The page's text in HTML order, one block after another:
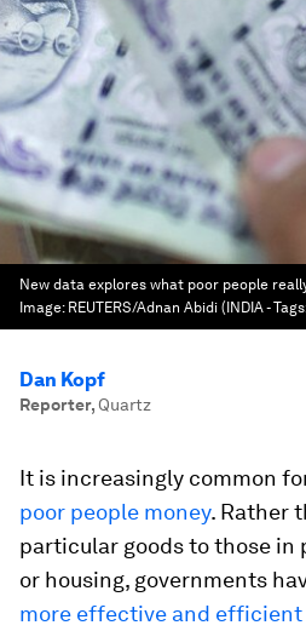
New data explores what poor people
Image: REUTERS/Adnan Abidi (INDIA -
Dan Kopf
Reporter, Quartz
It is increasingly common
poor people money. Rather
particular goods to those in
or housing, governments
more effective and efficient